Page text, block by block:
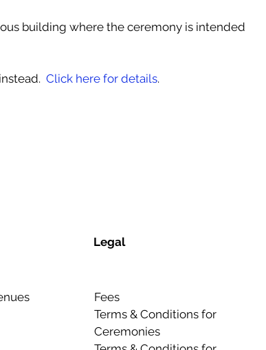
building where the ceremony is intended
Click here for details.
Legal
Fees
Terms & Conditions for
Ceremonies